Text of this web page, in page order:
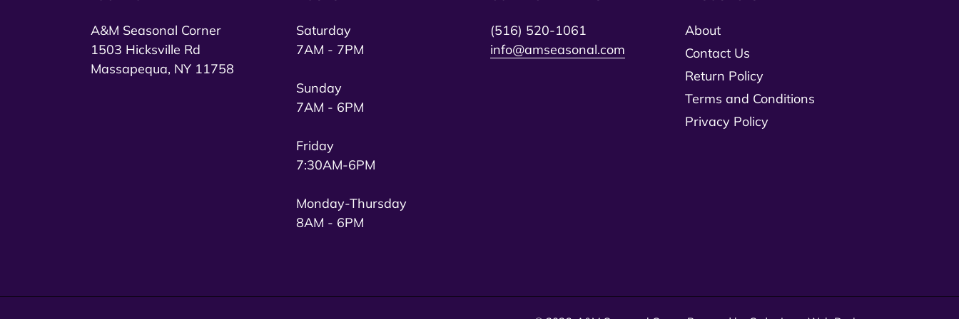
A&M Seasonal Corner
1503 Hicksville Rd
Massapequa, NY 11758
Saturday
7AM - 7PM
Sunday
7AM - 6PM
Friday
7:30AM-6PM
Monday-Thursday
8AM - 6PM
(516) 520-1061
info@amseasonal.com
About
Contact Us
Return Policy
Terms and Conditions
Privacy Policy